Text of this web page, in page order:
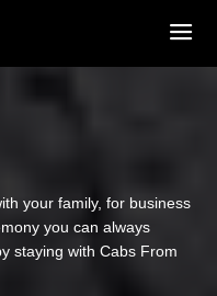
your family, for business
you can always
staying with Cabs From